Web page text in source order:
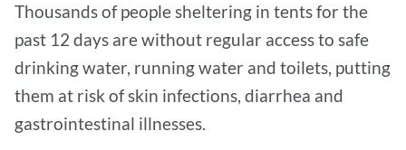
Thousands of people sheltering in tents for the
past 12 days are without regular access to safe
drinking water, running water and toilets, putting
them at risk of skin infections, diarrhea and
gastrointestinal illnesses.